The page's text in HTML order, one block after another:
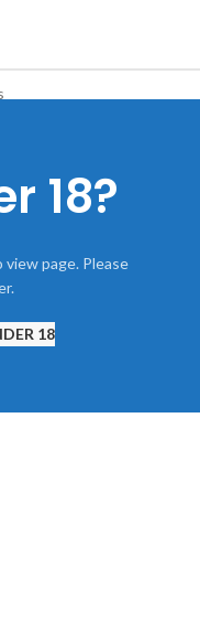
18?
page. Please
18
Green-Ice